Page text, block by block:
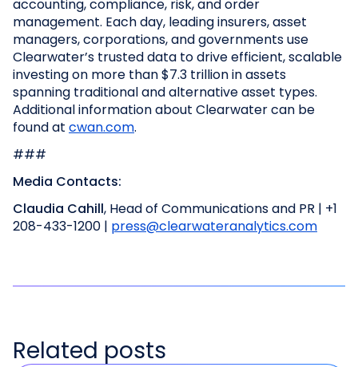
accounting, compliance, risk, and order
management. Each day, leading insurers, asset
managers, corporations, and governments use
Clearwater’s trusted data to drive efficient, scalable
investing on more than $7.3 trillion in assets
spanning traditional and alternative asset types.
Additional information about Clearwater can be
found at cwan.com.
###
Media Contacts:
Claudia Cahill, Head of Communications and PR | +1
208-433-1200 | press@clearwateranalytics.com
Related posts